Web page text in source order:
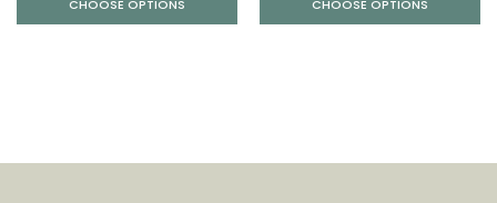
CHOOSE OPTIONS CHOOSE OPTIONS